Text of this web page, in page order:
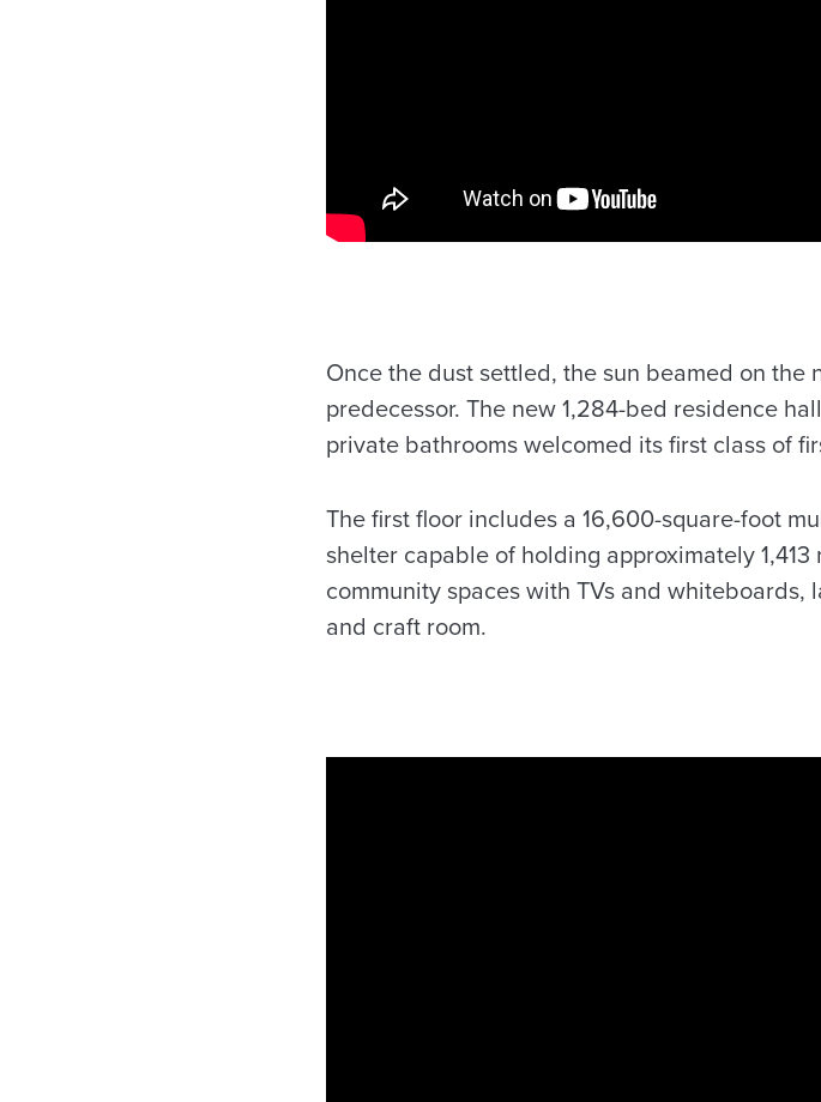
Once the dust settled, the sun beamed on
predecessor. The new 1,284-bed residence
private bathrooms welcomed its first class of
The first floor includes a 16,600-square-foot
shelter capable of holding approximately
community spaces with TVs and whiteboards,
and craft room.